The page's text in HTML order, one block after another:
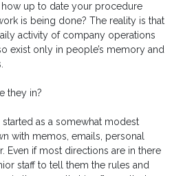
up to date your procedure
is being done? The reality is that
activity of company operations
exist only in people’s memory and
they in?
as a somewhat modest
with memos, emails, personal
Even if most directions are in there
staff to tell them the rules and